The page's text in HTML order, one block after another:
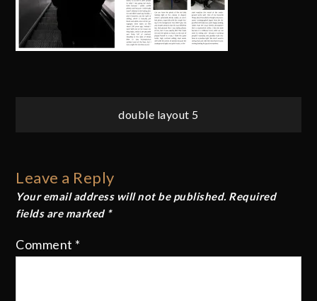
double layout 5
Leave a Reply
Your email address will not be published. Required
fields are marked *
Comment *